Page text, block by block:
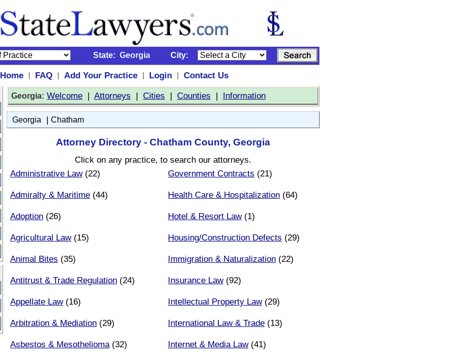
State: Georgia City:
Home | FAQ | Add Your Practice | Login |
Contact Us
Georgia: Welcome | Attorneys | Cities | Counties | Information
Georgia | Chatham
Attorney Directory - Chatham County, Georgia
Click on any practice, to search our attorneys.
Administrative Law(22)
Admiralty & Maritime (44)
Adoption (26)
Agricultural Law(15)
Animal Bites (35)
Antitrust & Trade Regulation (24)
Appellate Law(16)
Arbitration & Mediation (29)
Asbestos & Mesothelioma(32)
Government Contracts (21)
Health Care & Hospitalization (64)
Hotel & Resort Law(1)
Housing/Construction Defects (29)
Immigration & Naturalization (22)
Insurance Law(92)
Intellectual Property Law(29)
International Law & Trade (13)
Internet & Media Law(41)